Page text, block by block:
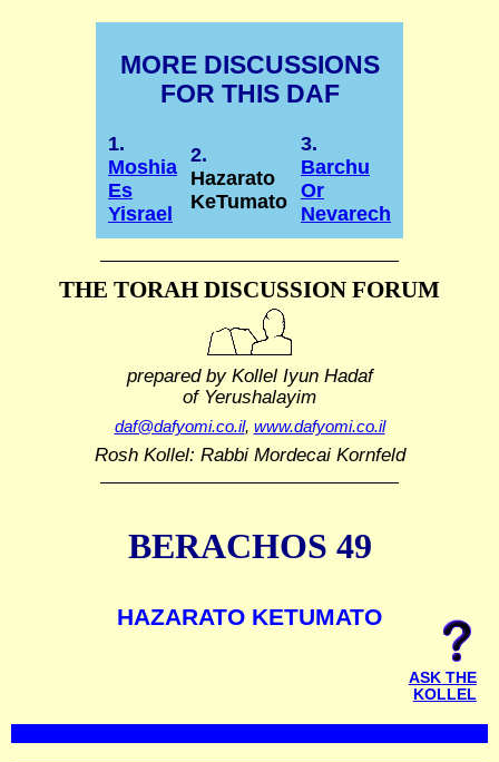
MORE DISCUSSIONS
FOR THIS DAF
1.
Moshia
Es
Yisrael
2.
Hazarato
KeTumato
3.
Barchu
Or
Nevarech
THE TORAH DISCUSSION FORUM
prepared by Kollel Iyun Hadaf
of Yerushalayim
daf@dafyomi.co.il, www.dafyomi.co.il
Rosh Kollel: Rabbi Mordecai Kornfeld
BERACHOS 49
HAZARATO KETUMATO
ASK THE
KOLLEL